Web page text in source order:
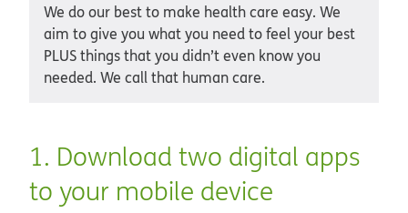
We do our best to make health care easy. We
aim to give you what you need to feel your best
PLUS things that you didn’t even know you
needed. We call that human care.
1. Download two digital apps
to your mobile device